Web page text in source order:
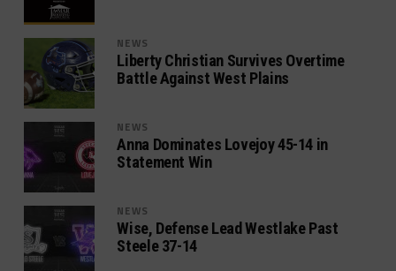
NEWS
Liberty Christian Survives Overtime
Battle Against West Plains
NEWS
Anna Dominates Lovejoy 45-14 in
Statement Win
NEWS
Wise, Defense Lead Westlake Past
Steele 37-14